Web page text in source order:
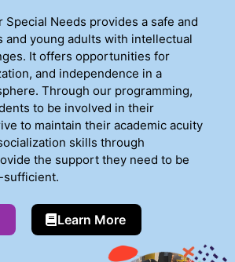
Needs provides a safe and
and young adults with intellectual
It offers opportunities for
and independence in a
Through our programming,
to be involved in their
to maintain their academic acuity
skills through
the support they need to be
sufficient.
Learn More